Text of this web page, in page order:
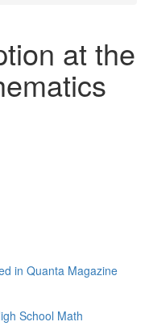
at the
in Quanta Magazine
School Math